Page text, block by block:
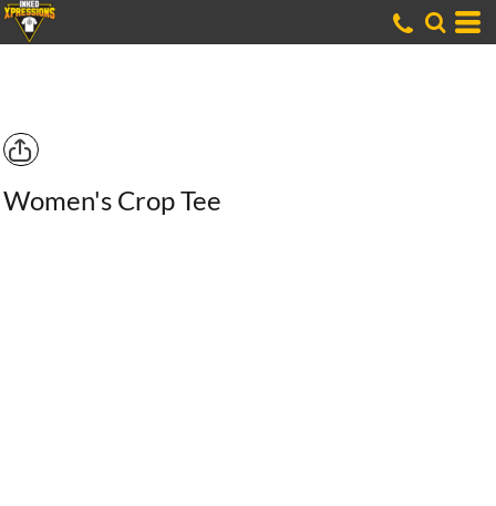
Women's Crop Tee